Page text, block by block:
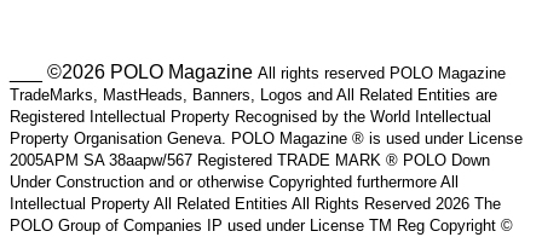
___ ©2026 POLO Magazine All rights reserved POLO Magazine
TradeMarks, MastHeads, Banners, Logos and All Related Entities are
Registered Intellectual Property Recognised by the World Intellectual
Property Organisation Geneva. POLO Magazine ® is used under License
2005APM SA 38aapw/567 Registered TRADE MARK ® POLO Down
Under Construction and or otherwise Copyrighted furthermore All
Intellectual Property All Related Entities All Rights Reserved 2026 The
POLO Group of Companies IP used under License TM Reg Copyright ©